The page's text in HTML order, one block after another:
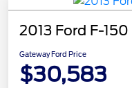
2013 Ford F-
Gateway Ford Price
$30,583